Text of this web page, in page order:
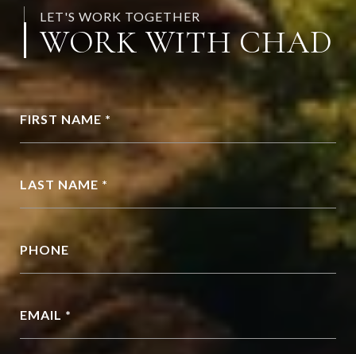
LET'S WORK TOGETHER
WORK WITH CHAD
FIRST NAME *
LAST NAME *
PHONE
EMAIL *